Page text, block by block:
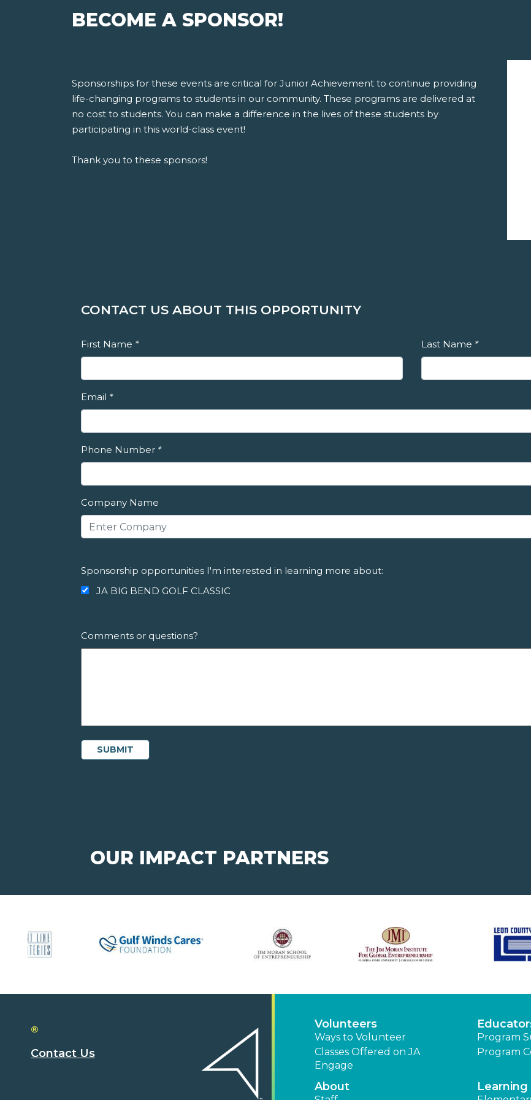
BECOME A SPONSOR!
Sponsorships for these events are critical for Junior Achievement to continue providing
life-changing programs to students in our community. These programs are delivered at
no cost to students. You can make a difference in the lives of these students by
participating in this world-class event!
Thank you to these sponsors!
CONTACT US ABOUT THIS OPPORTUNITY
First Name * Last Name *
Email *
Phone Number *
Company Name
Sponsorship opportunities I'm interested in learning more about:
JA BIG BEND GOLF CLASSIC
Comments or questions?
OUR IMPACT PARTNERS
®
Contact Us
Volunteers
Ways to Volunteer
Classes Offered on JA
Engage
Program
Program
About Learning